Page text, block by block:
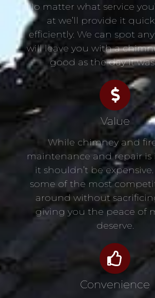
No matter what service
at we’ll provide it
efficiently. We can spot
will leave you with a
good as the day it
Value
While chimney and
maintenance and repair
it shouldn’t be
some of the most
around without
giving you the peace of
deserve.
Convenience